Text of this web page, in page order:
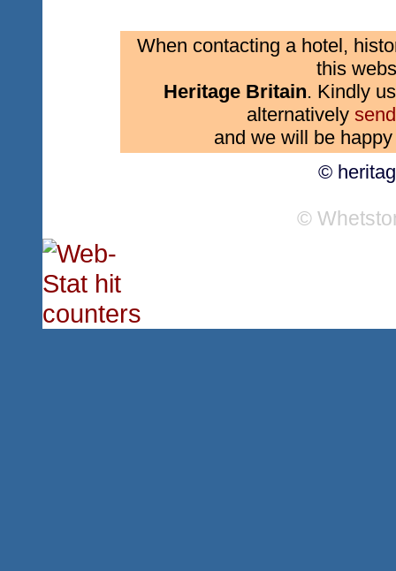
When contacting a hotel,
this
Heritage Britain. Kindly
alternatively
and we will be
©
©